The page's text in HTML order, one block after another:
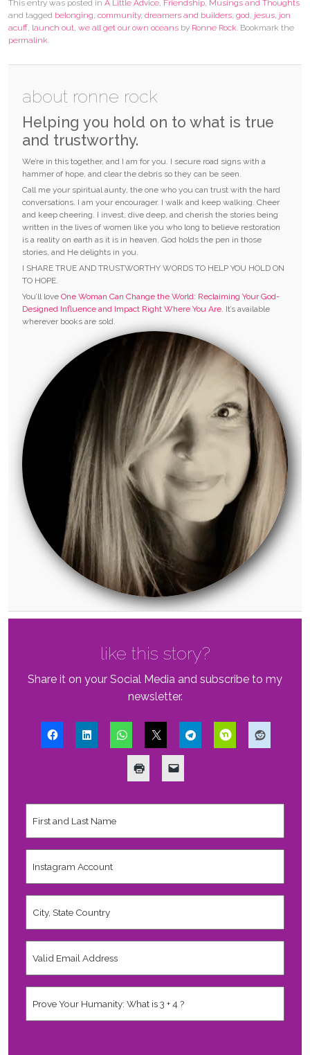
This entry was posted in A Little Advice Friendship Musings and Thoughts
and tagged belonging community, dreamers and builders god jesus jon
acuff launch out we all get our own oceans by Ronne Rock . Bookmark the
permalink
about ronne rock
Helping you hold on to what is true
and trustworthy.
We’re in this together, and I am for you. I secure road signs with a
hammer of hope, and clear the debris so they can be seen.
Call me your spiritual aunty, the one who you can trust with the hard
conversations. I am your encourager. I walk and keep walking. Cheer
and keep cheering. I invest, dive deep, and cherish the stories being
written in the lives of women like you who long to believe restoration
is a reality on earth as it is in heaven. God holds the pen in those
stories, and He delights in you.
I SHARE TRUE AND TRUSTWORTHY WORDS TO HELP YOU HOLD ON
TO HOPE.
You’ll love One Woman Can Change the World: Reclaiming Your God-
Designed Influence and Impact Right Where You Are. It’s available
wherever books are sold.
like this story?
Share it on your Social Media and subscribe to my
newsletter.
First
and
Name *
Instagram
Account
City,
State
Valid
Email
Human